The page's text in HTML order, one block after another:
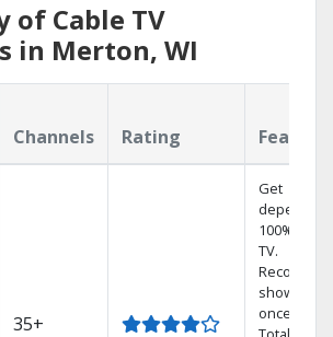
of Cable TV
in Merton, WI
Channels Rating
35+
Get
100%
TV.
Record 4
shows at
once on